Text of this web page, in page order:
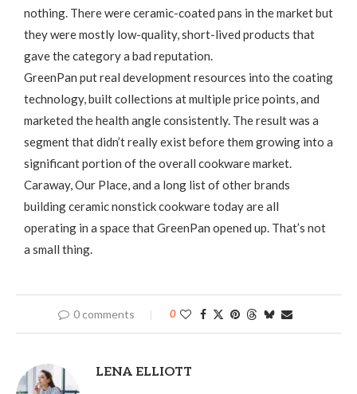
nothing. There were ceramic-coated pans in the market but
they were mostly low-quality, short-lived products that
gave the category a bad reputation.
GreenPan put real development resources into the coating
technology, built collections at multiple price points, and
marketed the health angle consistently. The result was a
segment that didn’t really exist before them growing into a
significant portion of the overall cookware market.
Caraway, Our Place, and a long list of other brands
building ceramic nonstick cookware today are all
operating in a space that GreenPan opened up. That’s not
a small thing.
0 comments 0
LENA ELLIOTT